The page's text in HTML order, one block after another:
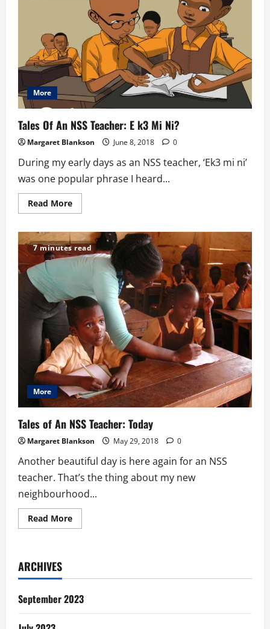
Teacher:
More
Tales Of An NSS Teacher: E k3 Mi Ni?
Margaret Blankson June 8, 2018 0
During my early days as an NSS teacher, ‘Ek3 mi ni’
was one popular phrase I heard...
Read MoreRead
more
Of
An
NSS
Teacher:
Ni?
7 minutes read
More
Tales of An NSS Teacher: Today
Margaret Blankson May 29, 2018 0
Another beautiful day is here again for an NSS
teacher. That’s the thing about my new
neighbourhood...
Read MoreRead
more
Teacher:
ARCHIVES
September 2023